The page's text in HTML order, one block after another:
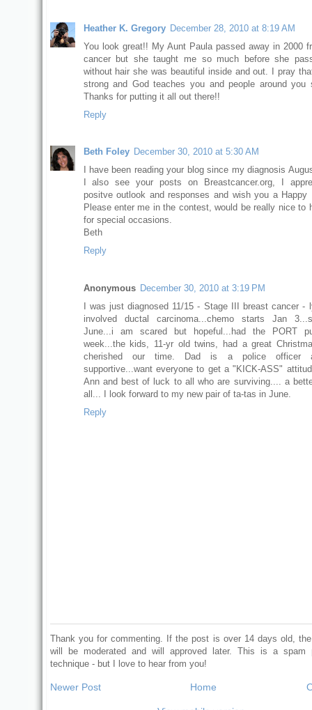
Heather K. Gregory December 28, 2010 at 8:19 AM
You look great!! My Aunt Paula passed away in 2000
cancer but she taught me so much before she
without hair she was beautiful inside and out. I pray
strong and God teaches you and people around you
Thanks for putting it all out there!!
Reply
Beth Foley December 30, 2010 at 5:30 AM
I have been reading your blog since my diagnosis
I also see your posts on Breastcancer.org, I
positve outlook and responses and wish you a Happy
Please enter me in the contest, would be really nice to
for special occasions.
Beth
Reply
Anonymous December 30, 2010 at 3:19 PM
I was just diagnosed 11/15 - Stage III breast cancer -
involved ductal carcinoma...chemo starts Jan
June...i am scared but hopeful...had the PORT
week...the kids, 11-yr old twins, had a great
cherished our time. Dad is a police officer
supportive...want everyone to get a "KICK-ASS"
Ann and best of luck to all who are surviving.... a
all... I look forward to my new pair of ta-tas in June.
Reply
Thank you for commenting. If the post is over 14 days old,
will be moderated and will approved later. This is a spam
technique - but I love to hear from you!
Newer Post Home